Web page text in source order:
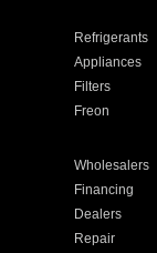
Refrigerants
Appliances
Filters
Freon
Wholesalers
Financing
Dealers
Repair